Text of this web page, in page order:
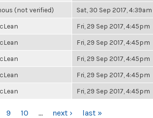
(not verified) Sat, 30 Sep 2017, 4:39am
Fri, 29 Sep 2017, 4:45pm
Fri, 29 Sep 2017, 4:45pm
Fri, 29 Sep 2017, 4:45pm
Fri, 29 Sep 2017, 4:45pm
Fri, 29 Sep 2017, 4:45pm
9 10 … next › last »